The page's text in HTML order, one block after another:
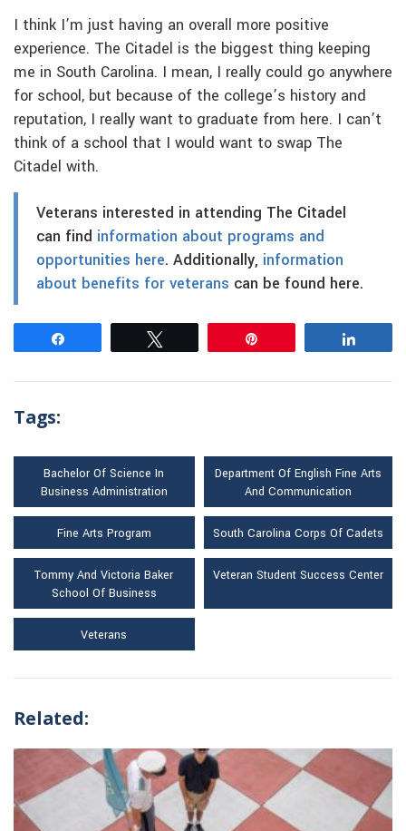
I think I’m just having an overall more positive
experience. The Citadel is the biggest thing keeping
me in South Carolina. I mean, I really could go anywhere
for school, but because of the college’s history and
reputation, I really want to graduate from here. I can’t
think of a school that I would want to swap The
Citadel with.
Veterans interested in attending The Citadel
can find information about programs and
opportunities here. Additionally, information
about benefits for veterans can be found here.
Tags:
Bachelor Of Science In
Business Administration
Department Of English Fine Arts
And Communication
Fine Arts Program South Carolina Corps Of Cadets
Tommy And Victoria Baker
School Of Business
Veteran Student Success Center
Veterans
Related: